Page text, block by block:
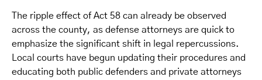
The ripple effect of Act 58 can already be observed
across the county, as defense attorneys are quick to
emphasize the significant shift in legal repercussions.
Local courts have begun updating their procedures and
educating both public defenders and private attorneys